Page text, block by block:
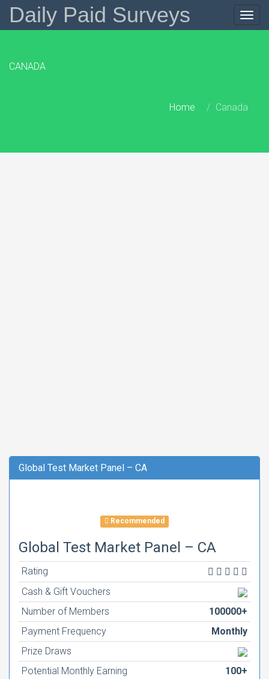
Daily Paid Surveys
CANADA
Home Canada
Global Test Market Panel – CA
Recommended
Global Test Market Panel – CA
Rating
Cash & Gift Vouchers
Number of Members
100000+
Payment Frequency
Monthly
Prize Draws
Potential Monthly Earning
100+